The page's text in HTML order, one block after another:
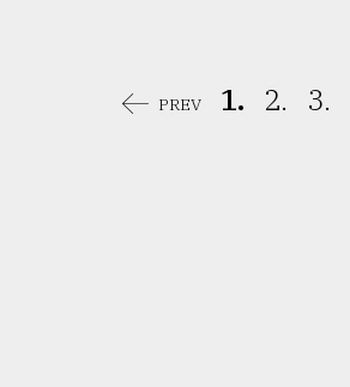
PREV 1. 2. 3.